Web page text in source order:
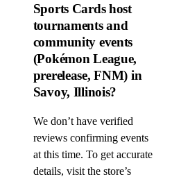
Sports Cards host
tournaments and
community events
(Pokémon League,
prerelease, FNM) in
Savoy, Illinois?
We don’t have verified
reviews confirming events
at this time. To get accurate
details, visit the store’s